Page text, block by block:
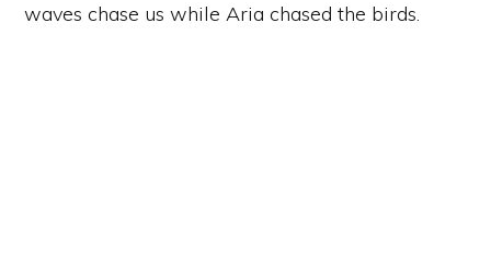
waves chase us while Aria chased the birds.